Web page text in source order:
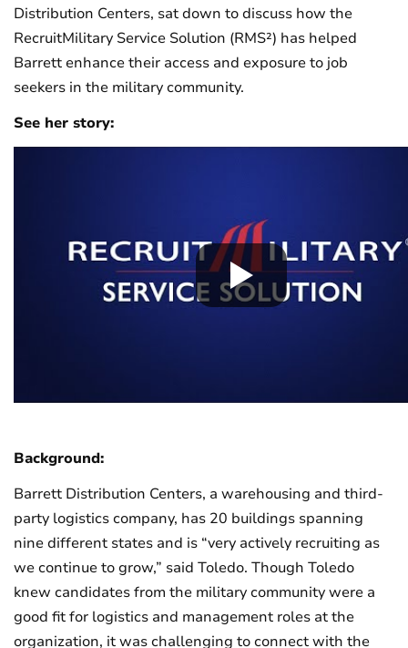
Distribution Centers, sat down to discuss how the
RecruitMilitary Service Solution (RMS²) has helped
Barrett enhance their access and exposure to job
seekers in the military community.
See her story:
Background:
Barrett Distribution Centers, a warehousing and third-
party logistics company, has 20 buildings spanning
nine different states and is “very actively recruiting as
we continue to grow,” said Toledo. Though Toledo
knew candidates from the military community were a
good fit for logistics and management roles at the
organization, it was challenging to connect with the